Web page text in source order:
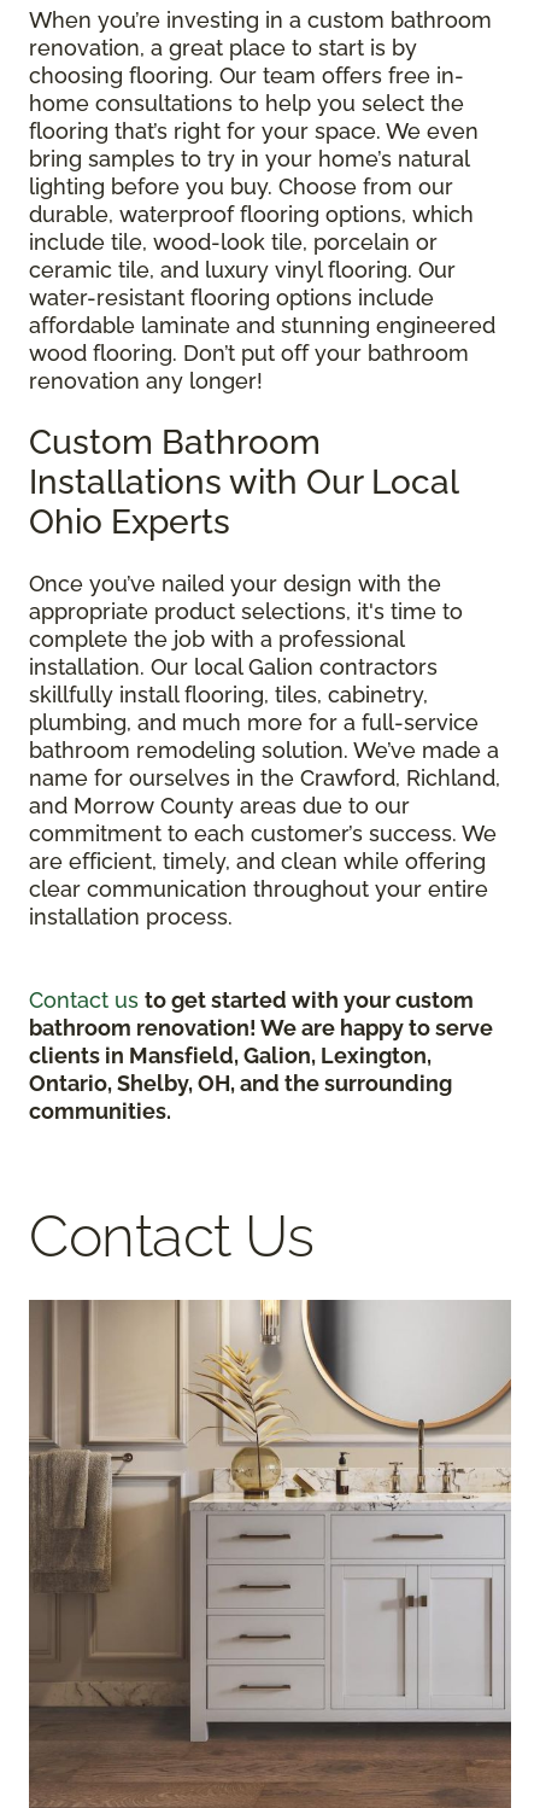
When you’re investing in a custom bathroom
renovation, a great place to start is by
choosing flooring. Our team offers free in-
home consultations to help you select the
flooring that’s right for your space. We even
bring samples to try in your home’s natural
lighting before you buy. Choose from our
durable, waterproof flooring options, which
include tile, wood-look tile, porcelain or
ceramic tile, and luxury vinyl flooring. Our
water-resistant flooring options include
affordable laminate and stunning engineered
wood flooring. Don’t put off your bathroom
renovation any longer!
Custom Bathroom
Installations with Our Local
Ohio Experts
Once you’ve nailed your design with the
appropriate product selections, it's time to
complete the job with a professional
installation. Our local Galion contractors
skillfully install flooring, tiles, cabinetry,
plumbing, and much more for a full-service
bathroom remodeling solution. We’ve made a
name for ourselves in the Crawford, Richland,
and Morrow County areas due to our
commitment to each customer’s success. We
are efficient, timely, and clean while offering
clear communication throughout your entire
installation process.
Contact us to get started with your custom
bathroom renovation! We are happy to serve
clients in Mansfield, Galion, Lexington,
Ontario, Shelby, OH, and the surrounding
communities.
Contact Us